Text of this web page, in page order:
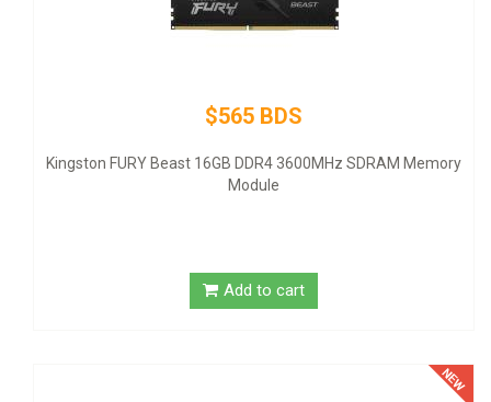
Memory
Thermaltake SMART SP-500AH2NKW -
United States - black